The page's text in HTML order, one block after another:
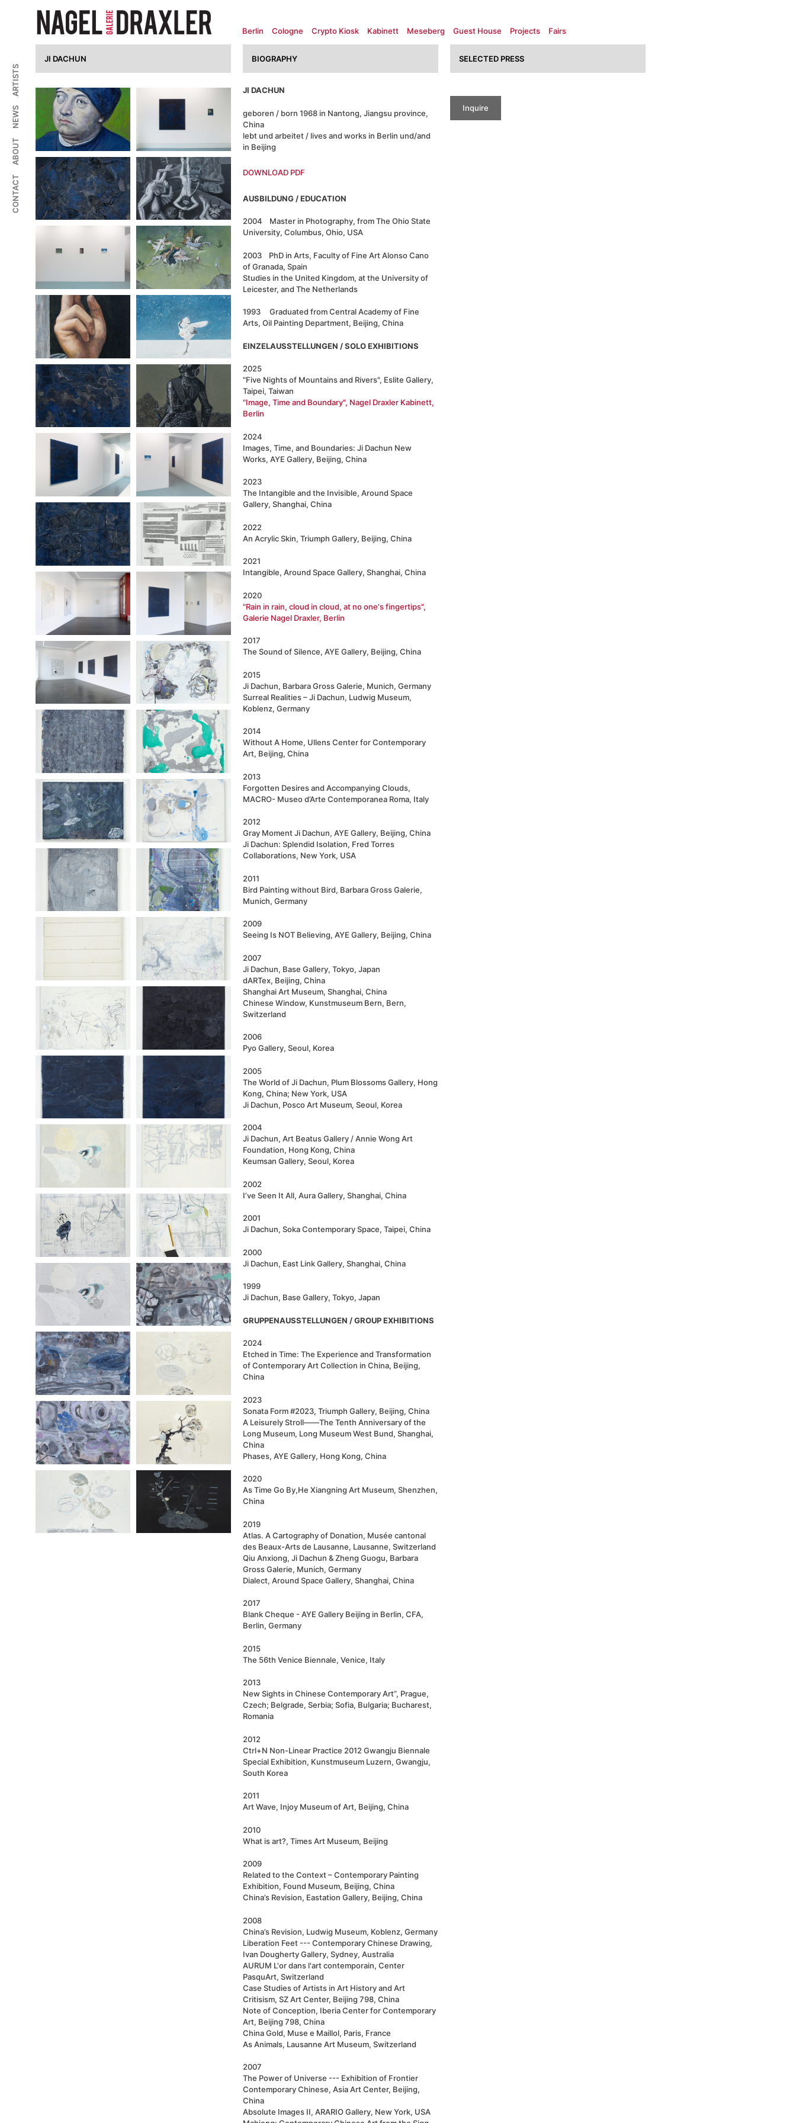
Berlin Cologne Crypto Kiosk Kabinett Meseberg Guest House Projects Fairs
CONTACT
ABOUT
NEWS
ARTISTS
JI DACHUN BIOGRAPHY
JI DACHUN
geboren / born 1968 in Nantong, Jiangsu province,
China
lebt und arbeitet / lives and works in Berlin und/and
in Beijing
DOWNLOAD PDF
AUSBILDUNG / EDUCATION
2004 Master in Photography, from The Ohio State
University, Columbus, Ohio, USA
2003 PhD in Arts, Faculty of Fine Art Alonso Cano
of Granada, Spain
Studies in the United Kingdom, at the University of
Leicester, and The Netherlands
1993 Graduated from Central Academy of Fine
Arts, Oil Painting Department, Beijing, China
EINZELAUSSTELLUNGEN / SOLO EXHIBITIONS
2025
"Five Nights of Mountains and Rivers", Eslite Gallery,
Taipei, Taiwan
"Image, Time and Boundary", Nagel Draxler Kabinett,
Berlin
2024
Images, Time, and Boundaries: Ji Dachun New
Works, AYE Gallery, Beijing, China
2023
The Intangible and the Invisible, Around Space
Gallery, Shanghai, China
2022
An Acrylic Skin, Triumph Gallery, Beijing, China
2021
Intangible, Around Space Gallery, Shanghai, China
2020
"Rain in rain, cloud in cloud, at no one's fingertips",
Galerie Nagel Draxler, Berlin
2017
The Sound of Silence, AYE Gallery, Beijing, China
2015
Ji Dachun, Barbara Gross Galerie, Munich, Germany
Surreal Realities – Ji Dachun, Ludwig Museum,
Koblenz, Germany
2014
Without A Home, Ullens Center for Contemporary
Art, Beijing, China
2013
Forgotten Desires and Accompanying Clouds,
MACRO- Museo d’Arte Contemporanea Roma, Italy
2012
Gray Moment Ji Dachun, AYE Gallery, Beijing, China
Ji Dachun: Splendid Isolation, Fred Torres
Collaborations, New York, USA
2011
Bird Painting without Bird, Barbara Gross Galerie,
Munich, Germany
2009
Seeing Is NOT Believing, AYE Gallery, Beijing, China
2007
Ji Dachun, Base Gallery, Tokyo, Japan
dARTex, Beijing, China
Shanghai Art Museum, Shanghai, China
Chinese Window, Kunstmuseum Bern, Bern,
Switzerland
2006
Pyo Gallery, Seoul, Korea
2005
The World of Ji Dachun, Plum Blossoms Gallery, Hong
Kong, China; New York, USA
Ji Dachun, Posco Art Museum, Seoul, Korea
2004
Ji Dachun, Art Beatus Gallery / Annie Wong Art
Foundation, Hong Kong, China
Keumsan Gallery, Seoul, Korea
2002
I’ve Seen It All, Aura Gallery, Shanghai, China
2001
Ji Dachun, Soka Contemporary Space, Taipei, China
2000
Ji Dachun, East Link Gallery, Shanghai, China
1999
Ji Dachun, Base Gallery, Tokyo, Japan
GRUPPENAUSSTELLUNGEN / GROUP EXHIBITIONS
2024
Etched in Time: The Experience and Transformation
of Contemporary Art Collection in China, Beijing,
China
2023
Sonata Form #2023, Triumph Gallery, Beijing, China
A Leisurely Stroll——The Tenth Anniversary of the
Long Museum, Long Museum West Bund, Shanghai,
China
Phases, AYE Gallery, Hong Kong, China
2020
As Time Go By,He Xiangning Art Museum, Shenzhen,
China
2019
Atlas. A Cartography of Donation, Musée cantonal
des Beaux-Arts de Lausanne, Lausanne, Switzerland
Qiu Anxiong, Ji Dachun & Zheng Guogu, Barbara
Gross Galerie, Munich, Germany
Dialect, Around Space Gallery, Shanghai, China
2017
Blank Cheque - AYE Gallery Beijing in Berlin, CFA,
Berlin, Germany
2015
The 56th Venice Biennale, Venice, Italy
2013
New Sights in Chinese Contemporary Art”, Prague,
Czech; Belgrade, Serbia; Sofia, Bulgaria; Bucharest,
Romania
2012
Ctrl+N Non-Linear Practice 2012 Gwangju Biennale
Special Exhibition, Kunstmuseum Luzern, Gwangju,
South Korea
2011
Art Wave, Injoy Museum of Art, Beijing, China
2010
What is art?, Times Art Museum, Beijing
2009
Related to the Context – Contemporary Painting
Exhibition, Found Museum, Beijing, China
China’s Revision, Eastation Gallery, Beijing, China
2008
China’s Revision, Ludwig Museum, Koblenz, Germany
Liberation Feet --- Contemporary Chinese Drawing,
Ivan Dougherty Gallery, Sydney, Australia
AURUM L'or dans l'art contemporain, Center
PasquArt, Switzerland
Case Studies of Artists in Art History and Art
Critisism, SZ Art Center, Beijing 798, China
Note of Conception, Iberia Center for Contemporary
Art, Beijing 798, China
China Gold, Muse e Maillol, Paris, France
As Animals, Lausanne Art Museum, Switzerland
2007
The Power of Universe --- Exhibition of Frontier
Contemporary Chinese, Asia Art Center, Beijing,
China
Absolute Images II, ARARIO Gallery, New York, USA
SELECTED PRESS
Inquire